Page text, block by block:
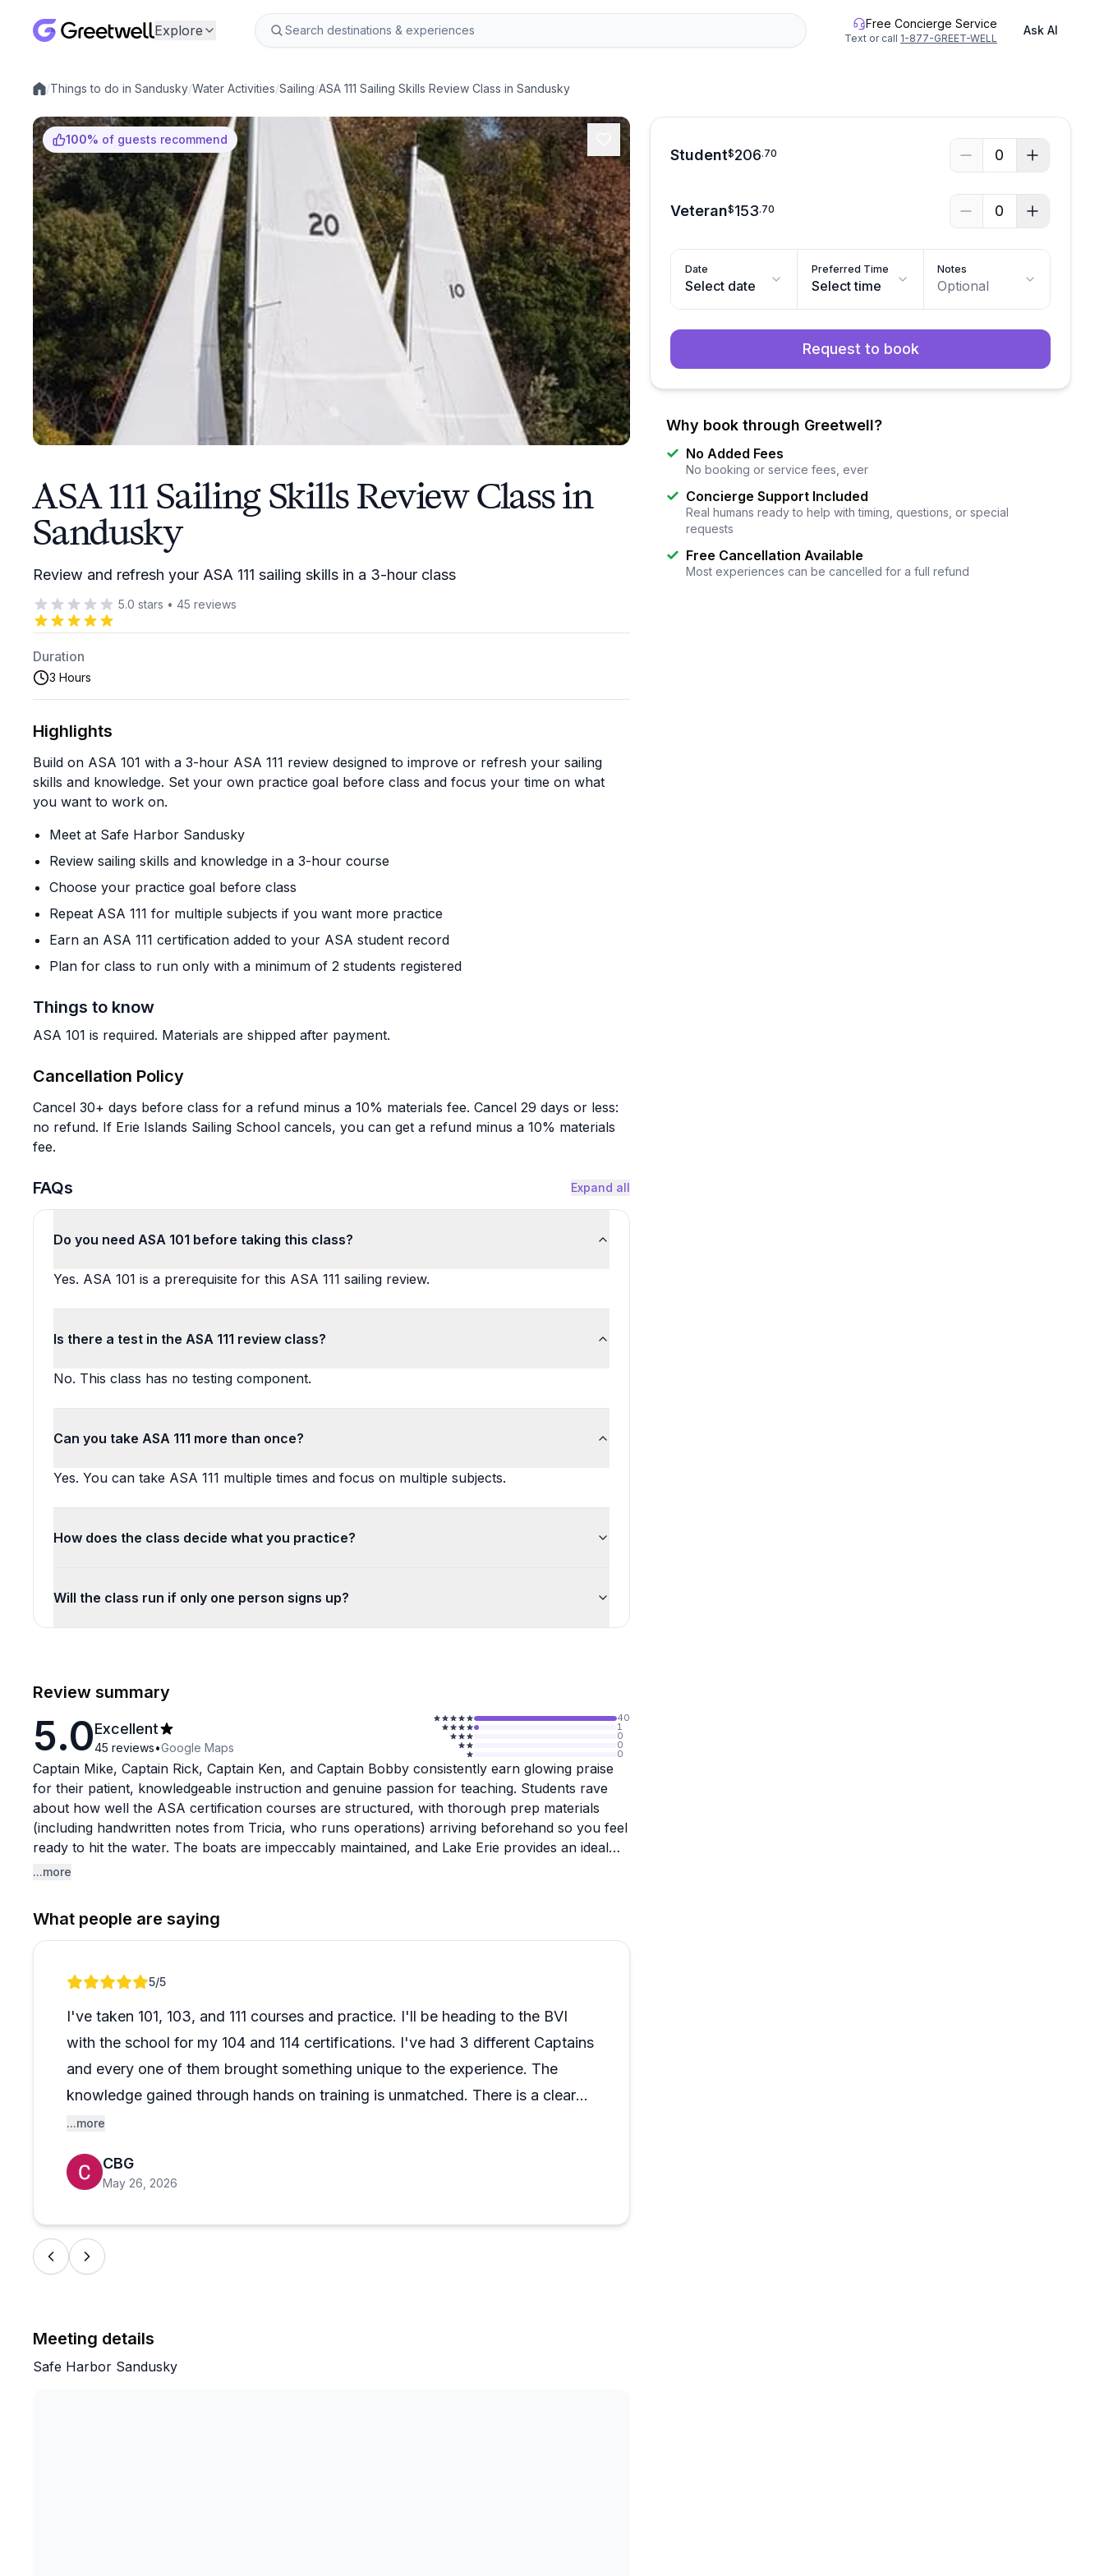
Explore Free Concierge Service
Text or call 1-877-GREET-WELL
Ask AI
Local experiences
/Things to do in Sandusky/Water Activities/Sailing/ASA 111 Sailing Skills Review Class in Sandusky
100% of guests recommend
ASA 111 Sailing Skills Review Class in
Sandusky
Review and refresh your ASA 111 sailing skills in a 3-hour class
5.0 stars • 45 reviews
Duration
3 Hours
Highlights
Build on ASA 101 with a 3-hour ASA 111 review designed to improve or refresh your sailing
skills and knowledge. Set your own practice goal before class and focus your time on what
you want to work on.
Meet at Safe Harbor Sandusky
Review sailing skills and knowledge in a 3-hour course
Choose your practice goal before class
Repeat ASA 111 for multiple subjects if you want more practice
Earn an ASA 111 certification added to your ASA student record
Plan for class to run only with a minimum of 2 students registered
Things to know
ASA 101 is required. Materials are shipped after payment.
Cancellation Policy
Cancel 30+ days before class for a refund minus a 10% materials fee. Cancel 29 days or less:
no refund. If Erie Islands Sailing School cancels, you can get a refund minus a 10% materials
fee.
FAQs Expand all
Do you need ASA 101 before taking this class?
Yes. ASA 101 is a prerequisite for this ASA 111 sailing review.
Is there a test in the ASA 111 review class?
No. This class has no testing component.
Can you take ASA 111 more than once?
Yes. You can take ASA 111 multiple times and focus on multiple subjects.
How does the class decide what you practice?
Will the class run if only one person signs up?
Review summary
5.0Excellent
45 reviews•Google Maps
40
1
0
0
0
Captain Mike, Captain Rick, Captain Ken, and Captain Bobby consistently earn glowing praise
for their patient, knowledgeable instruction and genuine passion for teaching. Students rave
about how well the ASA certification courses are structured, with thorough prep materials
(including handwritten notes from Tricia, who runs operations) arriving beforehand so you feel
ready to hit the water. The boats are impeccably maintained, and Lake Erie provides an ideal
training ground with varied conditions that build real confidence.
wowed. Reviewers describe relaxed, beautiful evenings with captains who share local history
and navigate for perfect photo opportunities. The personal touches stand out: birthday cakes,
memorable. People who come as complete beginners leave hooked on sailing, and certified
combination of professional instruction, well-equipped boats, and responsive communication
creates an experience that keeps sailors coming back.
...more
What people are saying
Review 1 of 15/5
I've taken 101, 103, and 111 courses and practice. I'll be heading to the BVI
with the school for my 104 and 114 certifications. I've had 3 different Captains
and every one of them brought something unique to the experience. The
knowledge gained through hands on training is unmatched. There is a clear
line of communication with the school and the Captains. I'll continue my
jump over, you won't be disappointed. At the end of the day you get out of it
...more
CBG
May 26, 2026
Meeting details
Safe Harbor Sandusky
Student$206.70 0
Veteran$153.70 0
Date
Select date
Preferred Time
Select time
Notes
Optional
Request to book
Why book through Greetwell?
No Added Fees
No booking or service fees, ever
Concierge Support Included
Real humans ready to help with timing, questions, or special
requests
Free Cancellation Available
Most experiences can be cancelled for a full refund